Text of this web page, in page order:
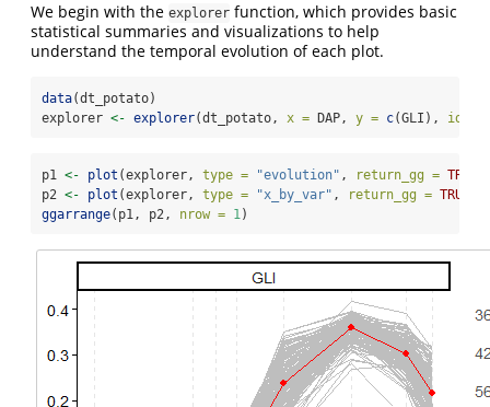
We begin with the explorer function, which provides basic
statistical summaries and visualizations to help
understand the temporal evolution of each plot.
data(dt_potato)
explorer <- explorer(dt_potato, x = DAP, y = c(GLI), id =
p1 <- plot (explorer, type = "evolution" , return_gg = TRUE
p2 <- plot (explorer, type = "x_by_var" , return_gg = TRUE
ggarrange(p1, p2, nrow = 1)